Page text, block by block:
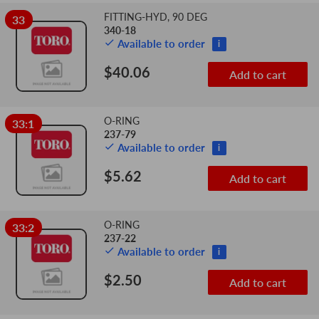
33
FITTING-HYD, 90 DEG
340-18
Available to order i
$40.06 Add to cart
33:1
O-RING
237-79
Available to order i
$5.62 Add to cart
33:2
O-RING
237-22
Available to order i
$2.50 Add to cart